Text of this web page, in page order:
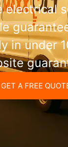
electrical
in under
GET A FREE